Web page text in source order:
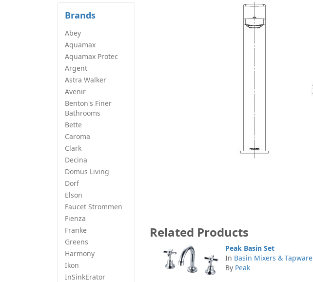
Brands
Abey
Aquamax
Aquamax Protec
Argent
Astra Walker
Avenir
Benton's Finer
Bathrooms
Bette
Caroma
Clark
Decina
Domus Living
Dorf
Elson
Faucet Strommen
Fienza
Franke
Greens
Harmony
Ikon
InSinkErator
Related Products
Peak Basin Set
In Basin Mixers & Tapware
By Peak